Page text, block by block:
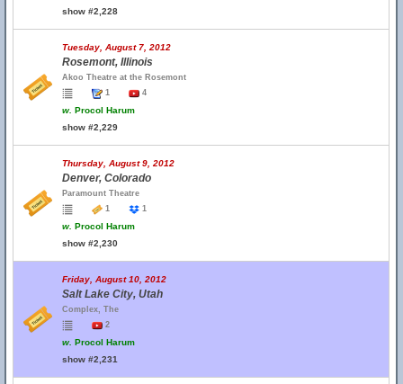
show #2,228
Tuesday, August 7, 2012
Rosemont, Illinois
Akoo Theatre at the Rosemont
1
4
w. Procol Harum
show #2,229
Thursday, August 9, 2012
Denver, Colorado
Paramount Theatre
1
1
w. Procol Harum
show #2,230
Friday, August 10, 2012
Salt Lake City, Utah
Complex, The
2
w. Procol Harum
show #2,231